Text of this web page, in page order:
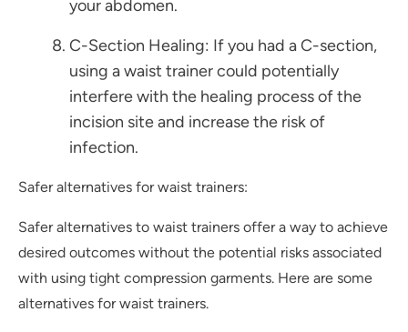
your abdomen.
C-Section Healing: If you had a C-section,
using a waist trainer could potentially
interfere with the healing process of the
incision site and increase the risk of
infection.
Safer alternatives for waist trainers:
Safer alternatives to waist trainers offer a way to achieve
desired outcomes without the potential risks associated
with using tight compression garments. Here are some
alternatives for waist trainers.